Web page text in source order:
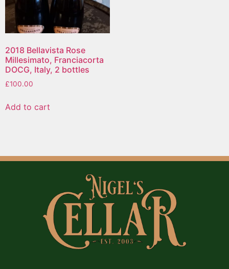
2018 Bellavista Rose
Millesimato, Franciacorta
DOCG, Italy, 2 bottles
£100.00
Add to cart